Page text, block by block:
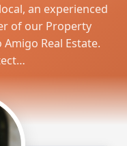
an experienced
of our Property
Real Estate.